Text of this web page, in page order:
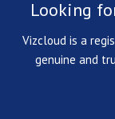
Looking
Vizcloud is a
genuine and